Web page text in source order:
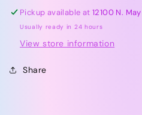
Gingham
Bishop
Bubble
Gingham
Bubble
Pickup available at12100 N.
Usually ready in 24 hours
View store information
Share